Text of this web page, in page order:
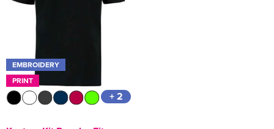
Men's Varsity Jackets
Men's Blazers
Men's Hi Vis Jackets
Women's Coats
Women's Blazers
Women's Hi Vis Jackets
Kids Varsity Jackets
EMBROIDERY
PRINT
+ 2